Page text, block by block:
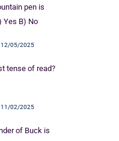
pen is
Yes B) No
12/05/2025
tense of read?
11/02/2025
of Buck is